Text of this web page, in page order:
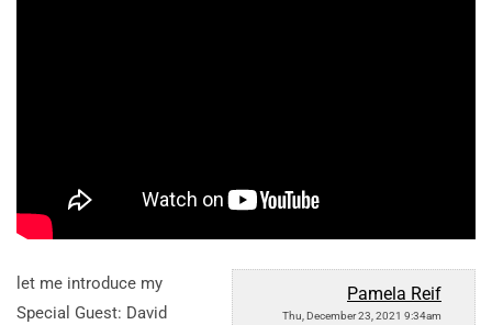
Pamela Reif
Thu, December 23, 2021 9:34am
let me introduce my
Special Guest: David